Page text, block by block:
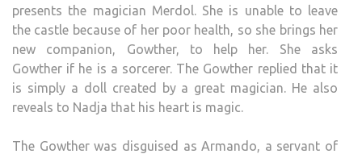
presents the magician Merdol. She is unable to leave
the castle because of her poor health, so she brings her
new companion, Gowther, to help her. She asks
Gowther if he is a sorcerer. The Gowther replied that it
is simply a doll created by a great magician. He also
reveals to Nadja that his heart is magic.
The Gowther was disguised as Armando, a servant of